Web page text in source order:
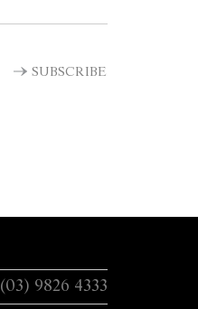
SUBSCRIBE
(03) 9826 4333